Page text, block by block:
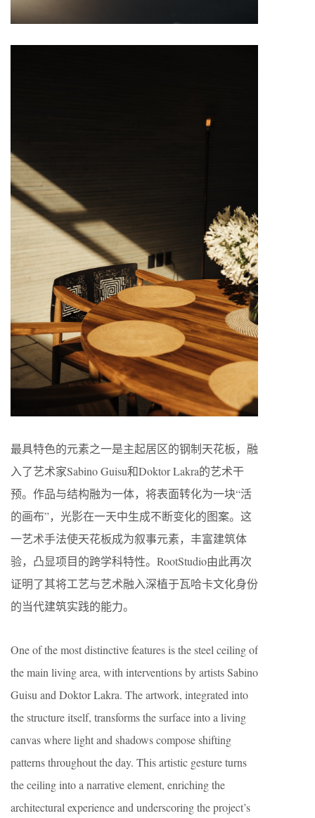
最具特色的元素之一是主起居区的钢制天花板，融
入了艺术家Sabino Guisu和Doktor Lakra的艺术干
预。作品与结构融为一体，将表面转化为一块“活
的画布”，光影在一天中生成不断变化的图案。这
一艺术手法使天花板成为叙事元素，丰富建筑体
验，凸显项目的跨学科特性。RootStudio由此再次
证明了其将工艺与艺术融入深植于瓦哈卡文化身份
的当代建筑实践的能力。
One of the most distinctive features is the steel ceiling of
the main living area, with interventions by artists Sabino
Guisu and Doktor Lakra. The artwork, integrated into
the structure itself, transforms the surface into a living
canvas where light and shadows compose shifting
patterns throughout the day. This artistic gesture turns
the ceiling into a narrative element, enriching the
architectural experience and underscoring the project’s